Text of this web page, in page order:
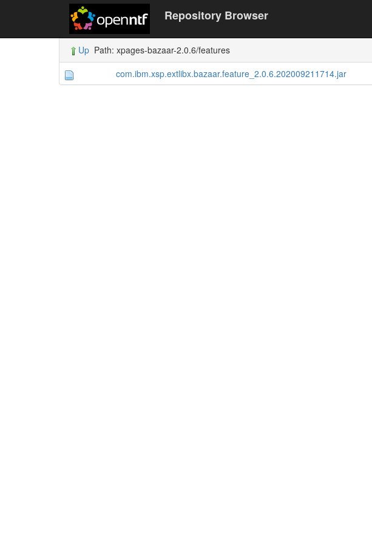
Repository Browser
Up Path: xpages-bazaar-2.0.6/features
com.ibm.xsp.extlibx.bazaar.feature_2.0.6.202009211714.jar